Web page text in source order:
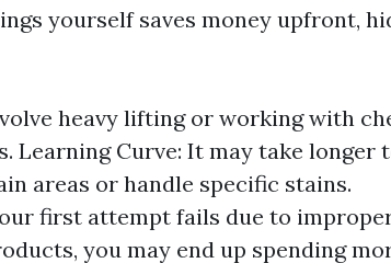
yourself saves money upfront,
heavy lifting or working with
Learning Curve: It may take longer
areas or handle specific stains.
first attempt fails due to
you may end up spending